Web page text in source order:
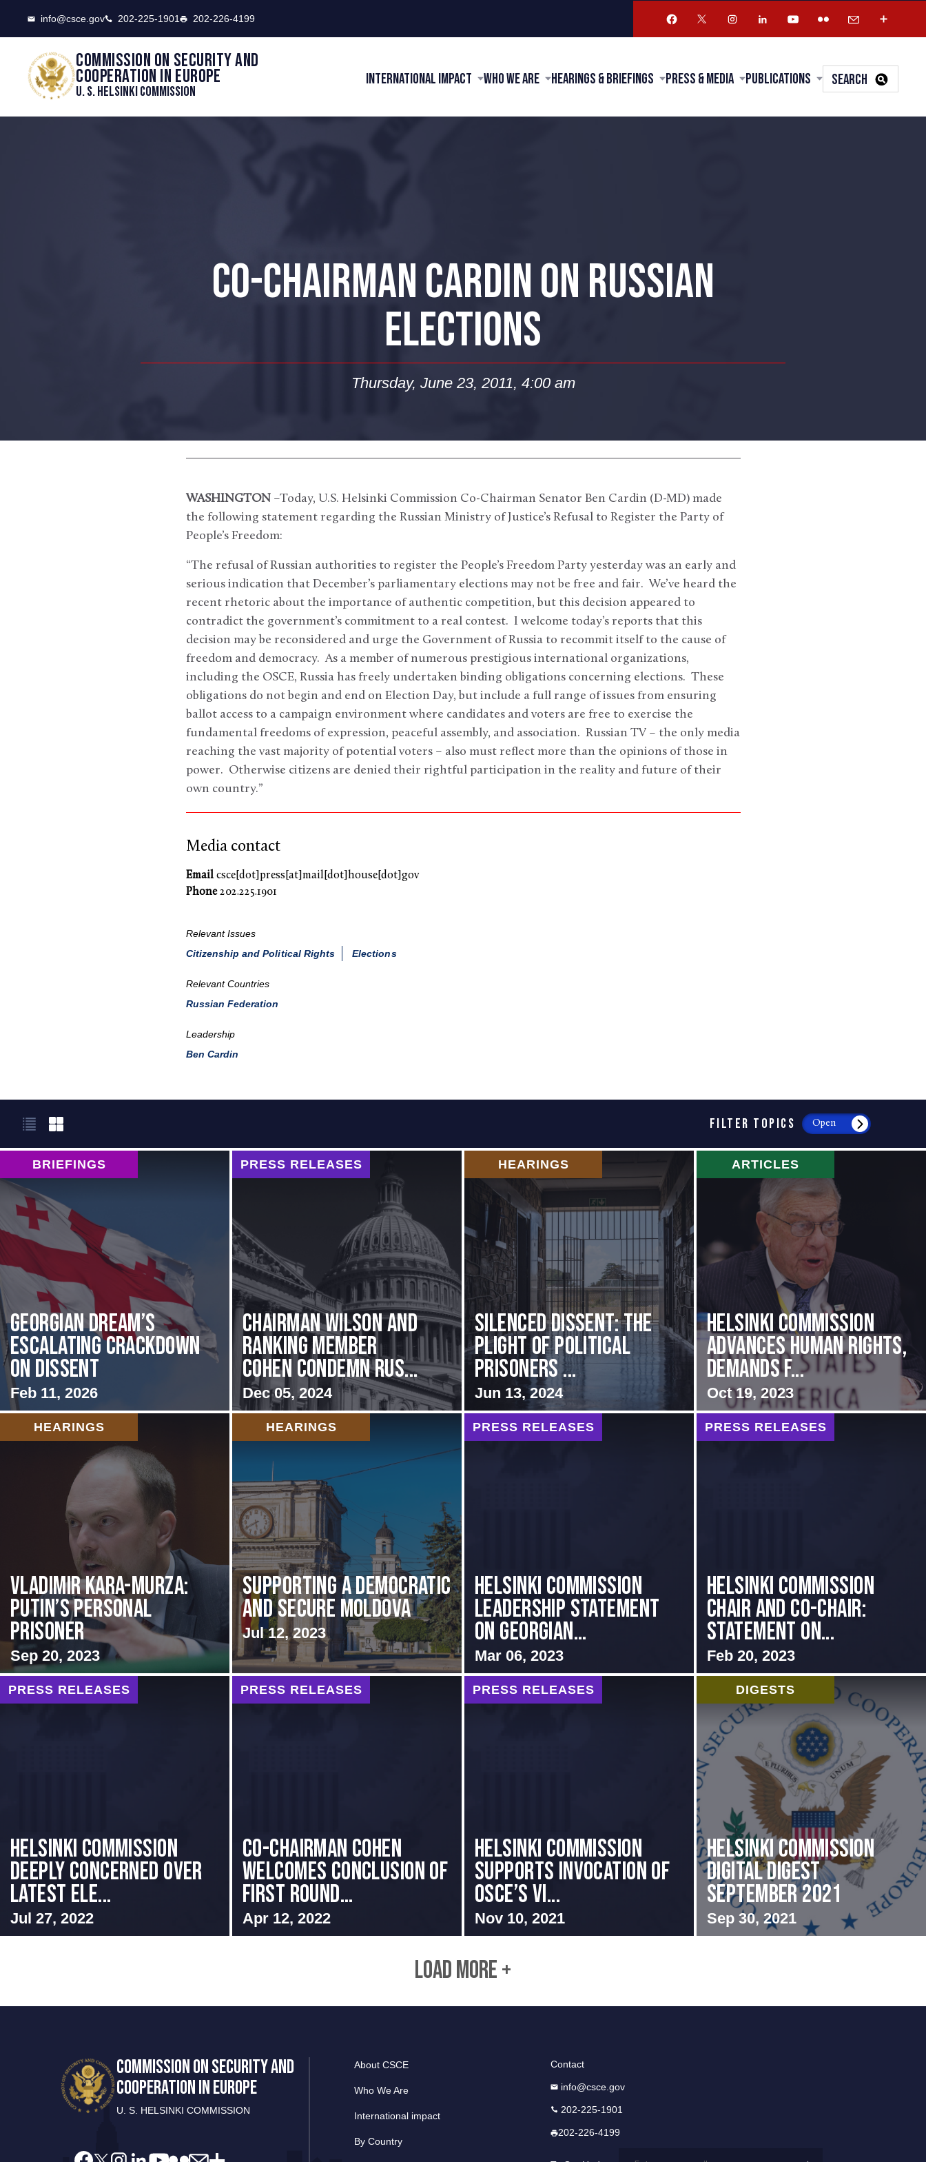
info@csce.gov 202-225-1901 202-226-4199
Commission on security and
cooperation in Europe
U. S. Helsinki Commission
International Impact Who We Are Hearings & Briefings Press & Media Publications SEARCH
CO-CHAIRMAN CARDIN ON RUSSIAN
ELECTIONS
Thursday, June 23, 2011, 4:00 am
WASHINGTON–Today, U.S. Helsinki Commission Co-Chairman Senator Ben Cardin (D-MD) made
the following statement regarding the Russian Ministry of Justice’s Refusal to Register the Party of
People’s Freedom:
“The refusal of Russian authorities to register the People’s Freedom Party yesterday was an early and
serious indication that December’s parliamentary elections may not be free and fair. We’ve heard the
recent rhetoric about the importance of authentic competition, but this decision appeared to
contradict the government’s commitment to a real contest. I welcome today’s reports that this
decision may be reconsidered and urge the Government of Russia to recommit itself to the cause of
freedom and democracy. As a member of numerous prestigious international organizations,
including the OSCE, Russia has freely undertaken binding obligations concerning elections. These
obligations do not begin and end on Election Day, but include a full range of issues from ensuring
ballot access to a campaign environment where candidates and voters are free to exercise the
fundamental freedoms of expression, peaceful assembly, and association. Russian TV – the only media
reaching the vast majority of potential voters – also must reflect more than the opinions of those in
power. Otherwise citizens are denied their rightful participation in the reality and future of their
own country.”
Media contact
Emailcsce[dot]press[at]mail[dot]house[dot]gov
Phone202.225.1901
Relevant Issues
Citizenship and Political Rights
Elections
Relevant Countries
Russian Federation
Leadership
Ben Cardin
FILTER TOPICS Open
BRIEFINGS
Georgian Dream’s
Escalating Crackdown
on Dissent
Feb 11, 2026
PRESS RELEASES
Chairman Wilson and
Ranking Member
Cohen Condemn Rus...
Dec 05, 2024
HEARINGS
Silenced Dissent: The
Plight of Political
Prisoners ...
Jun 13, 2024
ARTICLES
Helsinki Commission
Advances Human Rights,
Demands f...
Oct 19, 2023
HEARINGS
Vladimir Kara-Murza:
Putin’s Personal
Prisoner
Sep 20, 2023
HEARINGS
Supporting A Democratic
and Secure Moldova
Jul 12, 2023
PRESS RELEASES
Helsinki Commission
Leadership Statement
on Georgian...
Mar 06, 2023
PRESS RELEASES
Helsinki Commission
Chair and Co-Chair:
Statement on...
Feb 20, 2023
PRESS RELEASES
Helsinki Commission
Deeply Concerned Over
Latest Ele...
Jul 27, 2022
PRESS RELEASES
Co-Chairman Cohen
Welcomes Conclusion of
First Round...
Apr 12, 2022
PRESS RELEASES
Helsinki Commission
Supports Invocation of
OSCE’s Vi...
Nov 10, 2021
DIGESTS
Helsinki Commission
Digital Digest
September 2021
Sep 30, 2021
LOAD MORE +
COMMISSION ON SECURITY AND
COOPERATION IN EUROPE
U. S. HELSINKI COMMISSION
About CSCE
Who We Are
International impact
By Country
Contact
info@csce.gov
202-225-1901
202-226-4199